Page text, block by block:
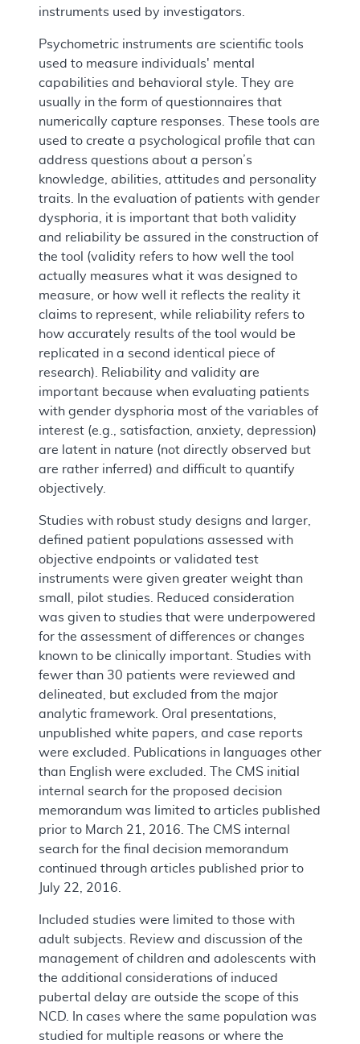
instruments used by investigators.
Psychometric instruments are scientific tools
used to measure individuals' mental
capabilities and behavioral style. They are
usually in the form of questionnaires that
numerically capture responses. These tools are
used to create a psychological profile that can
address questions about a person’s
knowledge, abilities, attitudes and personality
traits. In the evaluation of patients with gender
dysphoria, it is important that both validity
and reliability be assured in the construction of
the tool (validity refers to how well the tool
actually measures what it was designed to
measure, or how well it reflects the reality it
claims to represent, while reliability refers to
how accurately results of the tool would be
replicated in a second identical piece of
research). Reliability and validity are
important because when evaluating patients
with gender dysphoria most of the variables of
interest (e.g., satisfaction, anxiety, depression)
are latent in nature (not directly observed but
are rather inferred) and difficult to quantify
objectively.
Studies with robust study designs and larger,
defined patient populations assessed with
objective endpoints or validated test
instruments were given greater weight than
small, pilot studies. Reduced consideration
was given to studies that were underpowered
for the assessment of differences or changes
known to be clinically important. Studies with
fewer than 30 patients were reviewed and
delineated, but excluded from the major
analytic framework. Oral presentations,
unpublished white papers, and case reports
were excluded. Publications in languages other
than English were excluded. The CMS initial
internal search for the proposed decision
memorandum was limited to articles published
prior to March 21, 2016. The CMS internal
search for the final decision memorandum
continued through articles published prior to
July 22, 2016.
Included studies were limited to those with
adult subjects. Review and discussion of the
management of children and adolescents with
the additional considerations of induced
pubertal delay are outside the scope of this
NCD. In cases where the same population was
studied for multiple reasons or where the